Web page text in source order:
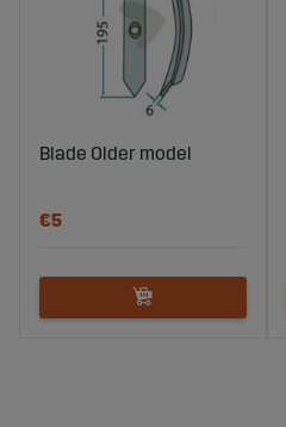
Blade Older model
€5